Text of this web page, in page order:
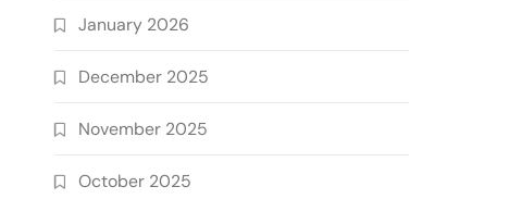
January 2026
December 2025
November 2025
October 2025